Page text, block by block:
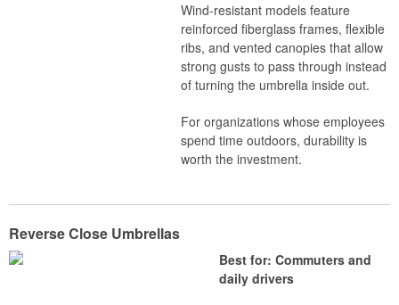
Wind-resistant models feature
reinforced fiberglass frames, flexible
ribs, and vented canopies that allow
strong gusts to pass through instead
of turning the umbrella inside out.
For organizations whose employees
spend time outdoors, durability is
worth the investment.
Reverse Close Umbrellas
Best for: Commuters and
daily drivers